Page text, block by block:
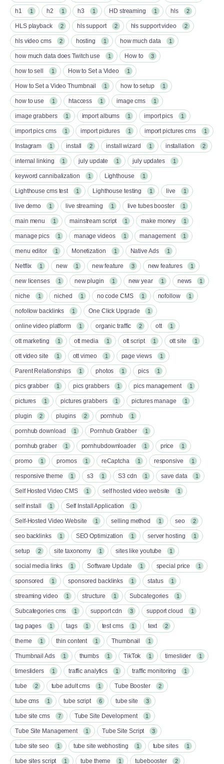
h1 1 h2 1 h3 1 HD streaming 1 hls 2
HLS playback 2 hls support 2 hls support video 2
hls video cms 2 hosting 1 how much data 1
how much data does Twitch use 1 How to 3
how to sell 1 How to Set a Video 1
How to Set a Video Thumbnail 1 how to setup 1
how to use 1 htaccess 1 image cms 1
image grabbers 1 import albums 1 import pics 1
import pics cms 1 import pictures 1 import pictures cms 1
Instagram 1 install 2 install wizard 1 installation 2
internal linking 1 july update 1 july updates 1
keyword cannibalization 1 Lighthouse 1
Lighthouse cms test 1 Lighthouse testing 1 live 1
live demo 1 live streaming 1 live tubes booster 1
main menu 1 mainstream script 1 make money 1
manage pics 1 manage videos 1 management 1
menu editor 1 Monetization 1 Native Ads 1
Netflix 1 new 1 new feature 3 new features 1
new licenses 1 new plugin 1 new year 1 news 1
niche 1 niched 1 no code CMS 1 nofollow 1
nofollow backlinks 1 One Click Upgrade 1
online video platform 1 organic traffic 2 ott 1
ott marketing 1 ott media 1 ott script 1 ott site 1
ott video site 1 ott vimeo 1 page views 1
Parent Relationships 1 photos 1 pics 1
pics grabber 1 pics grabbers 1 pics management 1
pictures 1 pictures grabbers 1 pictures manage 1
plugin 2 plugins 2 pornhub 1
pornhub download 1 Pornhub Grabber 1
pornhub graber 1 pornhubdownloader 1 price 1
promo 1 promos 1 reCaptcha 1 responsive 1
responsive theme 1 s3 1 S3 cdn 1 save data 1
Self Hosted Video CMS 1 self hosted video website 1
self install 1 Self Install Application 1
Self-Hosted Video Website 1 selling method 1 seo 2
seo backlinks 1 SEO Optimization 1 server hosting 1
setup 2 site taxonomy 1 sites like youtube 1
social media links 1 Software Update 1 special price 1
sponsored 1 sponsored backlinks 1 status 1
streaming video 1 structure 1 Subcategories 1
Subcategories cms 1 support cdn 3 support cloud 1
tag pages 1 tags 1 test cms 1 text 2
theme 1 thin content 1 Thumbnail 1
Thumbnail Ads 1 thumbs 1 TikTok 1 timeslider 1
timesliders 1 traffic analytics 1 traffic monitoring 1
tube 2 tube adult cms 1 Tube Booster 2
tube cms 1 tube script 6 tube site 3
tube site cms 7 Tube Site Development 1
Tube Site Management 1 Tube Site Script 3
tube site seo 1 tube site webhosting 1 tube sites 1
tube sites script 1 tube theme 1 tubebooster 2